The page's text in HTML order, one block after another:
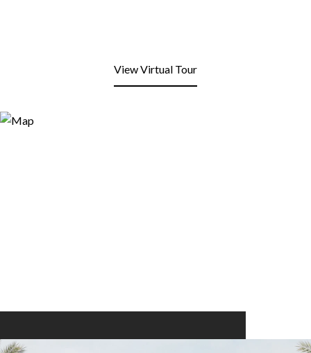
View Virtual Tour